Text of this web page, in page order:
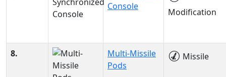
Console
Modification
8.
Multi-Missile
Pods
Missile